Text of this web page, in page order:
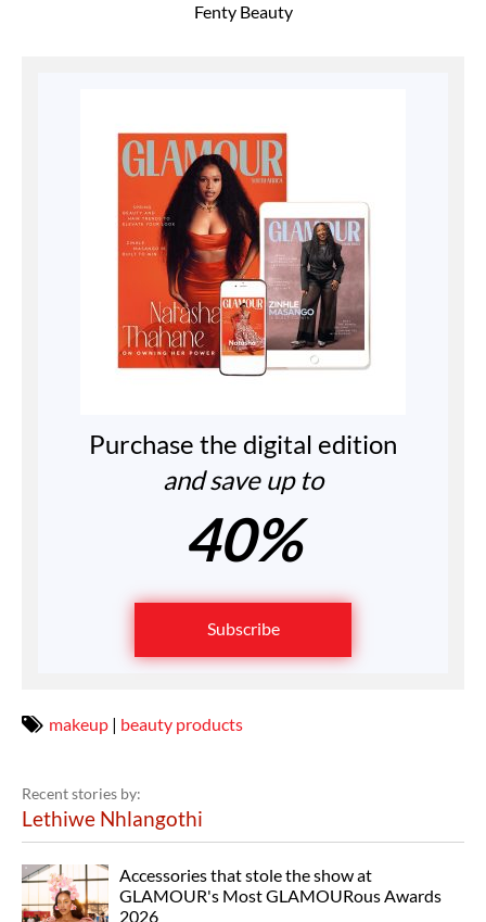
Fenty Beauty
Purchase the digital edition
and save up to
40%
Subscribe
makeup | beauty products
Recent stories by:
Lethiwe Nhlangothi
Accessories that stole the show at
GLAMOUR's Most GLAMOURous Awards
2026